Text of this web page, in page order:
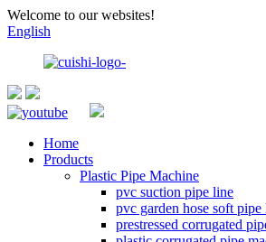
Welcome to our websites!
English
Home
Products
Plastic Pipe Machine
pvc suction pipe line
pvc garden hose soft pipe
prestressed corrugated